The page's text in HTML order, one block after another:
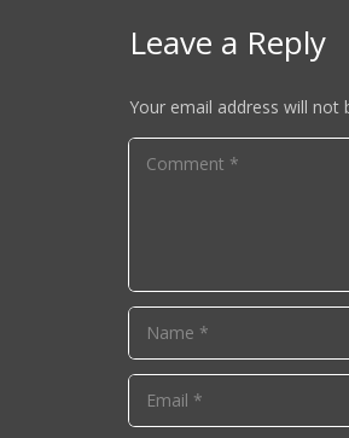
Leave a Reply
Your email address will not